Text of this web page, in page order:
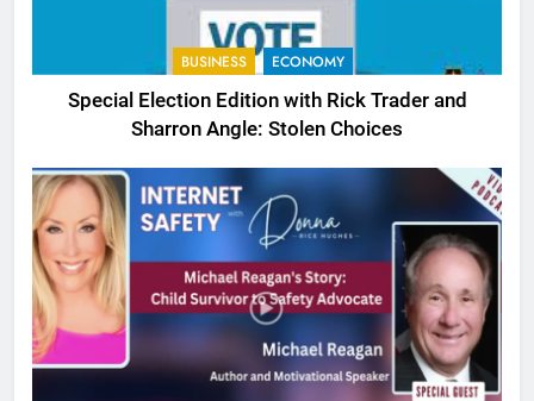
BUSINESS ECONOMY
Special Election Edition with Rick Trader and
Sharron Angle: Stolen Choices